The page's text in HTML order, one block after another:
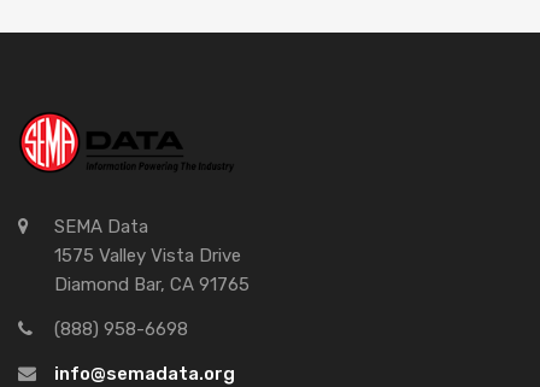
SEMA Data
1575 Valley Vista Drive
Diamond Bar, CA 91765
(888) 958-6698
info@semadata.org